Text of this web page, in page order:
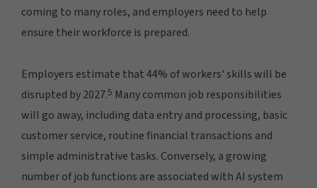
coming to many roles, and employers need to help
ensure their workforce is prepared.
Employers estimate that 44% of workers' skills will be
disrupted by 2027.5 Many common job responsibilities
will go away, including data entry and processing, basic
customer service, routine financial transactions and
simple administrative tasks. Conversely, a growing
number of job functions are associated with AI system